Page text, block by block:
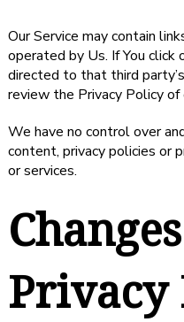
Our Service may contain
operated by Us. If You click
directed to that third
review the Privacy Policy of
We have no control over
content, privacy policies or
or services.
Privacy